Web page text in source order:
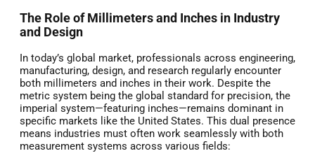
The Role of Millimeters and Inches in Industry
and Design
In today’s global market, professionals across engineering,
manufacturing, design, and research regularly encounter
both millimeters and inches in their work. Despite the
metric system being the global standard for precision, the
imperial system—featuring inches—remains dominant in
specific markets like the United States. This dual presence
means industries must often work seamlessly with both
measurement systems across various fields: